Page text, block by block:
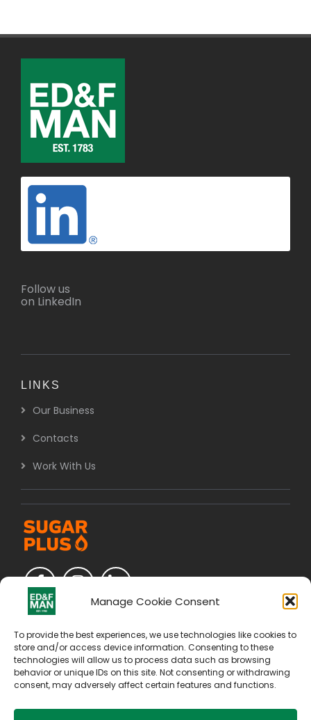
Manage Cookie Consent
To provide the best experiences, we use technologies like cookies to
store and/or access device information. Consenting to these
technologies will allow us to process data such as browsing
behavior or unique IDs on this site. Not consenting or withdrawing
consent, may adversely affect certain features and functions.
Follow us
on LinkedIn
LINKS
Our Business
Contacts
Work With Us